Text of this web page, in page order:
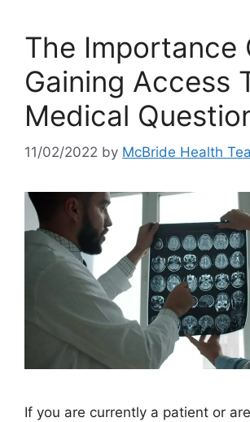
The Importance
Gaining Access
Medical
11/02/2022 by McBride Health
If you are currently a patient or